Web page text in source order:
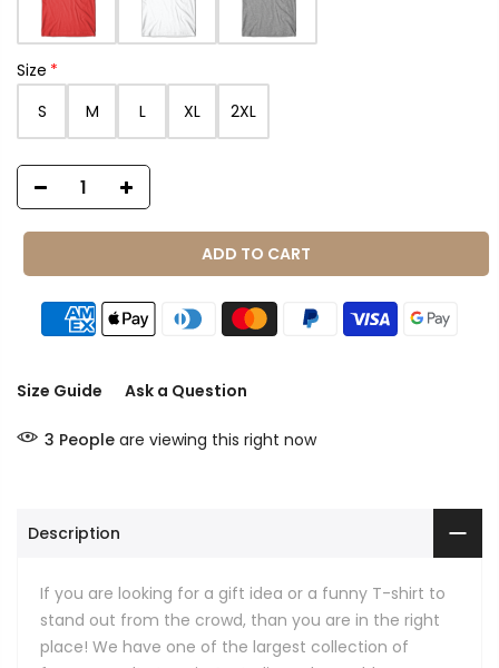
Size
S
M L XL 2XL
ADD TO CART
Size Guide Ask a Question
3 People are viewing this right now
Description
If you are looking for a gift idea or a funny T-shirt to
stand out from the crowd, than you are in the right
place! We have one of the largest collection of